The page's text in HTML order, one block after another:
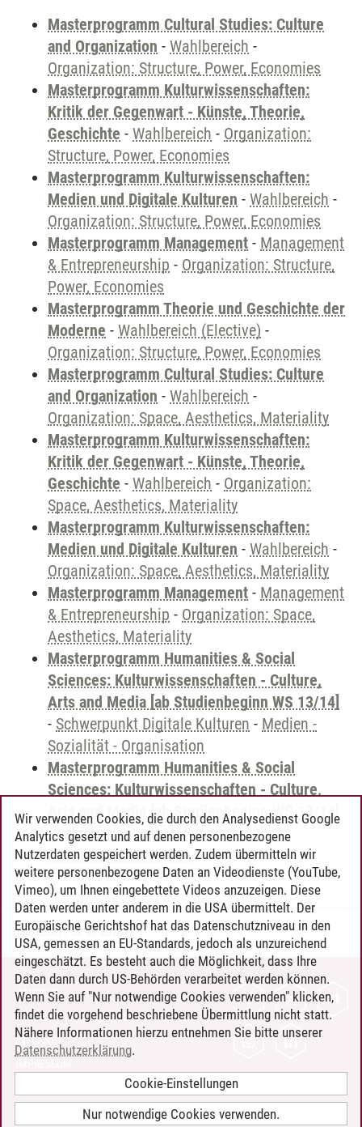
Masterprogramm Cultural Studies: Culture
and Organization - Wahlbereich -
Organization: Structure, Power, Economies
Masterprogramm Kulturwissenschaften:
Kritik der Gegenwart - Künste, Theorie,
Geschichte - Wahlbereich - Organization:
Structure, Power, Economies
Masterprogramm Kulturwissenschaften:
Medien und Digitale Kulturen - Wahlbereich -
Organization: Structure, Power, Economies
Masterprogramm Management - Management
& Entrepreneurship - Organization: Structure,
Power, Economies
Masterprogramm Theorie und Geschichte der
Moderne - Wahlbereich (Elective) -
Organization: Structure, Power, Economies
Masterprogramm Cultural Studies: Culture
and Organization - Wahlbereich -
Organization: Space, Aesthetics, Materiality
Masterprogramm Kulturwissenschaften:
Kritik der Gegenwart - Künste, Theorie,
Geschichte - Wahlbereich - Organization:
Space, Aesthetics, Materiality
Masterprogramm Kulturwissenschaften:
Medien und Digitale Kulturen - Wahlbereich -
Organization: Space, Aesthetics, Materiality
Masterprogramm Management - Management
& Entrepreneurship - Organization: Space,
Aesthetics, Materiality
Masterprogramm Humanities & Social
Sciences: Kulturwissenschaften - Culture,
Arts and Media [ab Studienbeginn WS 13/14]
- Schwerpunkt Digitale Kulturen - Medien -
Sozialität - Organisation
Masterprogramm Humanities & Social
Sciences: Kulturwissenschaften - Culture,
Arts and Media [ab Studienbeginn WS 13/14]
-Lehrforschungsprojekt-
Lehrforschungsprojekt
Timo Leder/30.06.2024
KONTAKT
LEUPHANA ALS ARBEITGEBER
INTRANET
BARRIEREFREIHEIT
Wir verwenden Cookies, die durch den Analysedienst Google
Analytics gesetzt und auf denen personenbezogene
Nutzerdaten gespeichert werden. Zudem übermitteln wir
weitere personenbezogene Daten an Videodienste (YouTube,
Vimeo), um Ihnen eingebettete Videos anzuzeigen. Diese
Daten werden unter anderem in die USA übermittelt. Der
Europäische Gerichtshof hat das Datenschutzniveau in den
USA, gemessen an EU-Standards, jedoch als unzureichend
eingeschätzt. Es besteht auch die Möglichkeit, dass Ihre
Daten dann durch US-Behörden verarbeitet werden können.
Wenn Sie auf "Nur notwendige Cookies verwenden" klicken,
findet die vorgehend beschriebene Übermittlung nicht statt.
Nähere Informationen hierzu entnehmen Sie bitte unserer
Datenschutzerklärung.
Cookie-Einstellungen
Nur notwendige Cookies verwenden.